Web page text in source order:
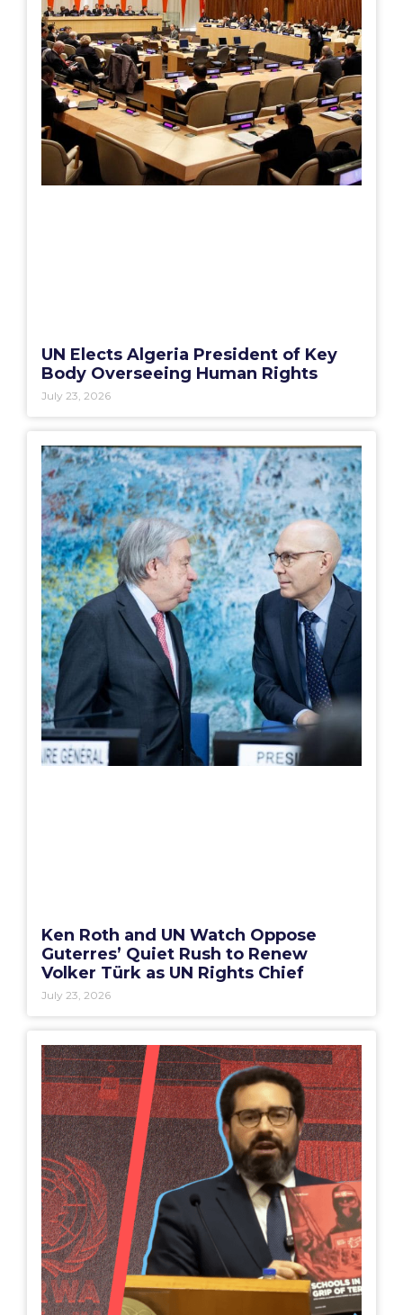
UN Elects Algeria President of Key
Body Overseeing Human Rights
July 23, 2026
Ken Roth and UN Watch Oppose
Guterres’ Quiet Rush to Renew
Volker Türk as UN Rights Chief
July 23, 2026